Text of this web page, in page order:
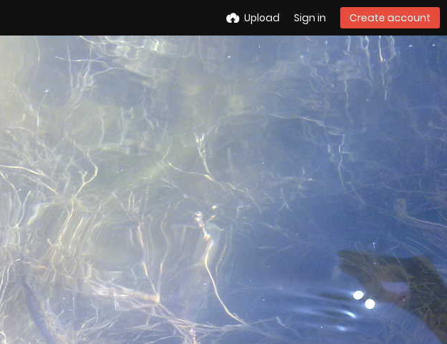
Upload Sign in Create account